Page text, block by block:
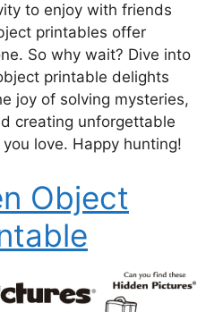
to enjoy with friends
printables offer
So why wait? Dive into
printable delights
joy of solving mysteries,
creating unforgettable
love. Happy hunting!
Object